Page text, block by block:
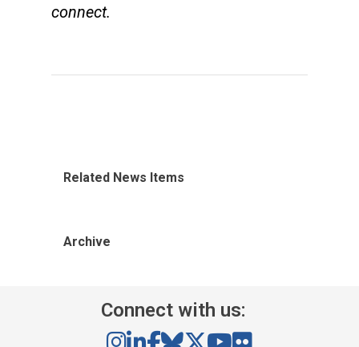
connect.
Related News Items
Archive
Connect with us: